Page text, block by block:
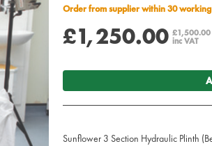
Order from supplier within 30
£1,250.00 £1,500.00
inc VAT
Sunflower 3 Section Hydraulic Plinth